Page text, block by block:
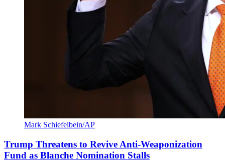
Mark Schiefelbein/AP
Trump Threatens to Revive Anti-Weaponization
Fund as Blanche Nomination Stalls